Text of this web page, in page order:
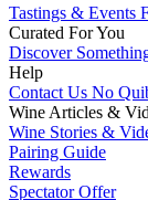
Tastings & Events
Curated For You
Discover
Help
Contact Us No
Wine Articles &
Wine Stories &
Pairing Guide
Rewards
Spectator Offer